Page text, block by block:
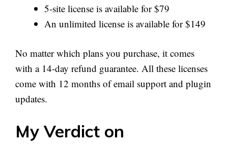
5-site license is available for $79
An unlimited license is available for $149
No matter which plans you purchase, it comes
with a 14-day refund guarantee. All these licenses
come with 12 months of email support and plugin
updates.
My Verdict on